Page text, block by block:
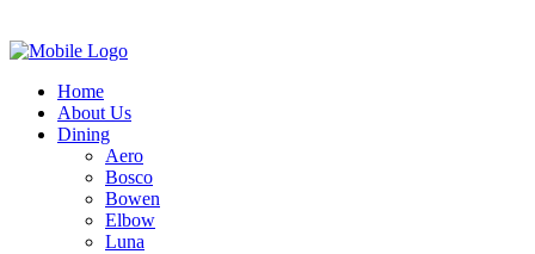
Home
About Us
Dining
Aero
Bosco
Bowen
Elbow
Luna